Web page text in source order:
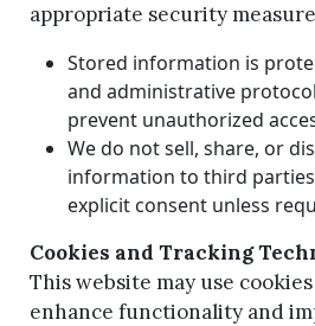
appropriate security
Stored information is
and administrative
prevent unauthorized
We do not sell, share, or
information to third
explicit consent unless
Cookies and Tracking
This website may use
enhance functionality and